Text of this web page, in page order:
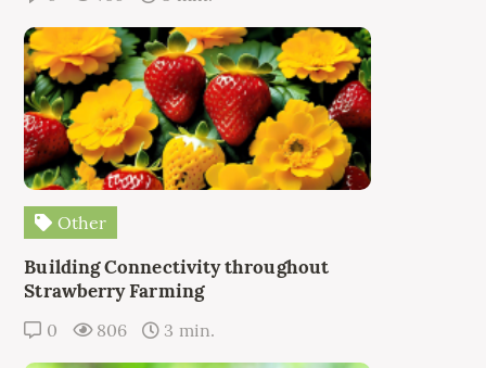
Other
Building Connectivity throughout
Strawberry Farming
0 806 3 min.